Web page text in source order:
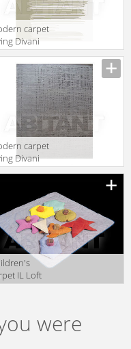
carpet
Divani
carpet
Divani
IL Loft
were